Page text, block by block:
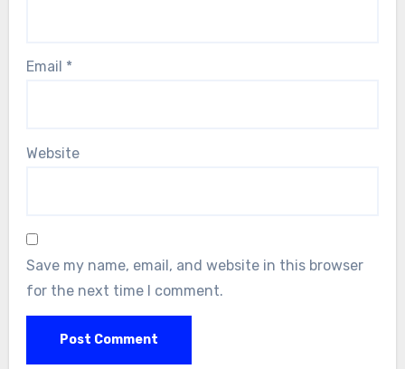
Email *
Website
Save my name, email, and website in this browser
for the next time I comment.